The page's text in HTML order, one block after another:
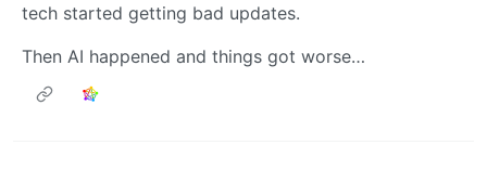
tech started getting bad updates.
Then AI happened and things got worse…